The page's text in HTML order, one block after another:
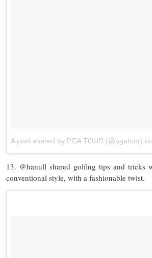
A post shared by PGA TOUR (@pgatour) on
13. @hanull shared golfing tips and tricks
conventional style, with a fashionable twist.